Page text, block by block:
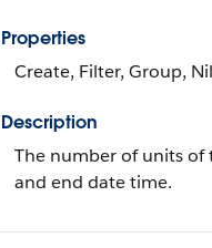
Properties
Create, Filter, Group,
Description
The number of units of
and end date time.